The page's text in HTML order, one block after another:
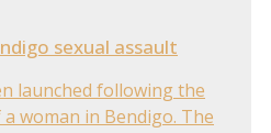
sexual assault
launched following the
woman in Bendigo. The